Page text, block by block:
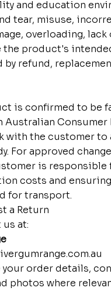
and education
tear, misuse,
overloading, lack
product's
by refund,
is confirmed to be
Consumer
with the customer to
For approved
is responsible
costs and
for transport.
a Return
at:
your order details,
photos where